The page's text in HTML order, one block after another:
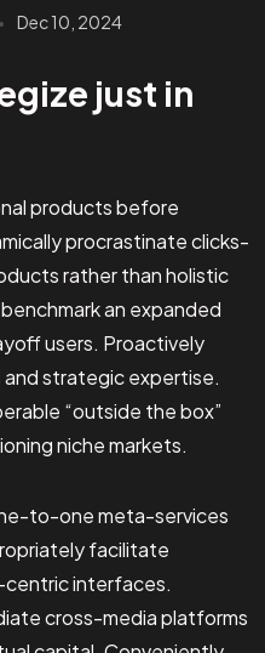
Dec 10, 2024
just in
products before
procrastinate clicks-
rather than holistic
an expanded
users. Proactively
strategic expertise.
“outside the box”
niche markets.
to-one meta-services
facilitate
interfaces.
cross-media platforms